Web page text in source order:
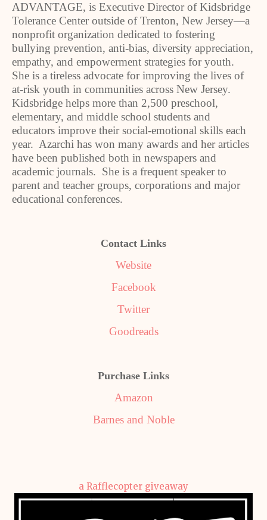
ADVANTAGE, is Executive Director of Kidsbridge
Tolerance Center outside of Trenton, New Jersey—a
nonprofit organization dedicated to fostering
bullying prevention, anti-bias, diversity appreciation,
empathy, and empowerment strategies for youth.
She is a tireless advocate for improving the lives of
at-risk youth in communities across New Jersey.
Kidsbridge helps more than 2,500 preschool,
elementary, and middle school students and
educators improve their social-emotional skills each
year. Azarchi has won many awards and her articles
have been published both in newspapers and
academic journals. She is a frequent speaker to
parent and teacher groups, corporations and major
educational conferences.
Contact Links
Website
Facebook
Twitter
Goodreads
Purchase Links
Amazon
Barnes and Noble
a Rafflecopter giveaway